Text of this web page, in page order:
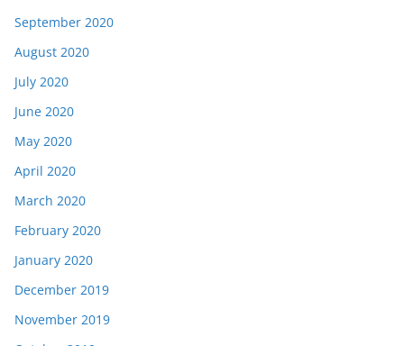
September 2020
August 2020
July 2020
June 2020
May 2020
April 2020
March 2020
February 2020
January 2020
December 2019
November 2019